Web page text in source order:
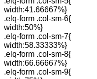
width:41.66667%}
.elq-form .col-sm-6{
width:50%}
.elq-form .col-sm-7{
width:58.33333%}
.elq-form .col-sm-8{
width:66.66667%}
.elq-form .col-sm-9{